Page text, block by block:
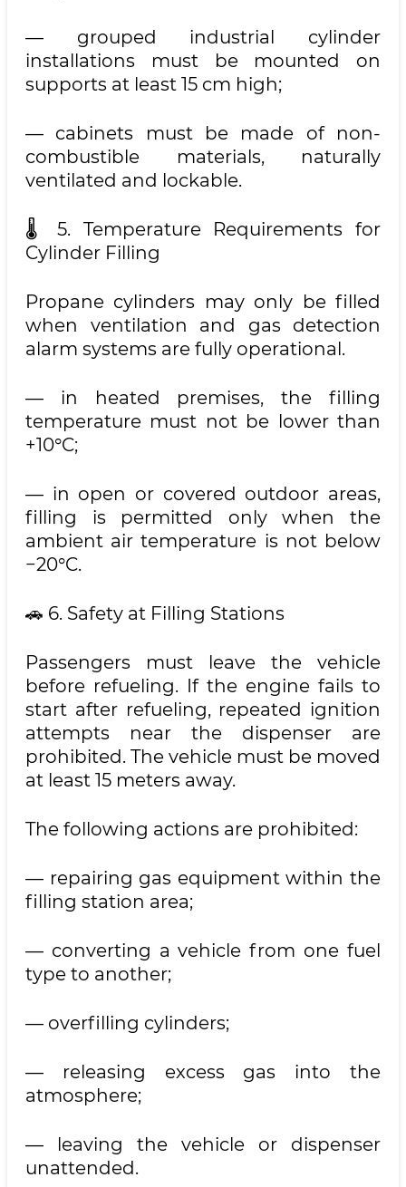
— grouped industrial cylinder
installations must be mounted on
supports at least 15 cm high;
— cabinets must be made of non-
combustible materials, naturally
ventilated and lockable.
🌡 5. Temperature Requirements for
Cylinder Filling
Propane cylinders may only be filled
when ventilation and gas detection
alarm systems are fully operational.
— in heated premises, the filling
temperature must not be lower than
+10°C;
— in open or covered outdoor areas,
filling is permitted only when the
ambient air temperature is not below
−20°C.
🚗 6. Safety at Filling Stations
Passengers must leave the vehicle
before refueling. If the engine fails to
start after refueling, repeated ignition
attempts near the dispenser are
prohibited. The vehicle must be moved
at least 15 meters away.
The following actions are prohibited:
— repairing gas equipment within the
filling station area;
— converting a vehicle from one fuel
type to another;
— overfilling cylinders;
— releasing excess gas into the
atmosphere;
— leaving the vehicle or dispenser
unattended.